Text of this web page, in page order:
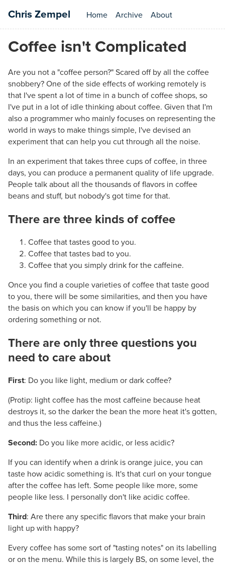
Chris Zempel Home Archive About
Coffee isn't Complicated
Are you not a "coffee person?" Scared off by all the coffee
snobbery? One of the side effects of working remotely is
that I've spent a lot of time in a bunch of coffee shops, so
I've put in a lot of idle thinking about coffee. Given that I'm
also a programmer who mainly focuses on representing the
world in ways to make things simple, I've devised an
experiment that can help you cut through all the noise.
In an experiment that takes three cups of coffee, in three
days, you can produce a permanent quality of life upgrade.
People talk about all the thousands of flavors in coffee
beans and stuff, but nobody's got time for that.
There are three kinds of coffee
Coffee that tastes good to you.
Coffee that tastes bad to you.
Coffee that you simply drink for the caffeine.
Once you find a couple varieties of coffee that taste good
to you, there will be some similarities, and then you have
the basis on which you can know if you'll be happy by
ordering something or not.
There are only three questions you
need to care about
First: Do you like light, medium or dark coffee?
(Protip: light coffee has the most caffeine because heat
destroys it, so the darker the bean the more heat it's gotten,
and thus the less caffeine.)
Second: Do you like more acidic, or less acidic?
If you can identify when a drink is orange juice, you can
taste how acidic something is. It's that curl on your tongue
after the coffee has left. Some people like more, some
people like less. I personally don't like acidic coffee.
Third: Are there any specific flavors that make your brain
light up with happy?
Every coffee has some sort of "tasting notes" on its labelling
or on the menu. While this is largely BS, on some level, the